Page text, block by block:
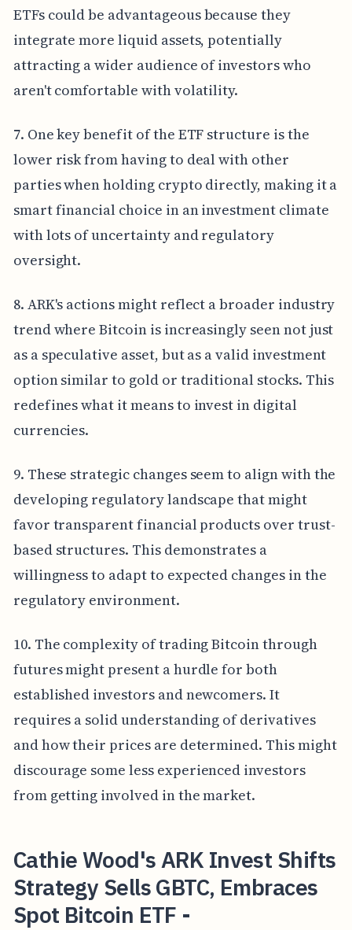
ETFs could be advantageous because they
integrate more liquid assets, potentially
attracting a wider audience of investors who
aren't comfortable with volatility.
7. One key benefit of the ETF structure is the
lower risk from having to deal with other
parties when holding crypto directly, making it a
smart financial choice in an investment climate
with lots of uncertainty and regulatory
oversight.
8. ARK's actions might reflect a broader industry
trend where Bitcoin is increasingly seen not just
as a speculative asset, but as a valid investment
option similar to gold or traditional stocks. This
redefines what it means to invest in digital
currencies.
9. These strategic changes seem to align with the
developing regulatory landscape that might
favor transparent financial products over trust-
based structures. This demonstrates a
willingness to adapt to expected changes in the
regulatory environment.
10. The complexity of trading Bitcoin through
futures might present a hurdle for both
established investors and newcomers. It
requires a solid understanding of derivatives
and how their prices are determined. This might
discourage some less experienced investors
from getting involved in the market.
Cathie Wood's ARK Invest Shifts
Strategy Sells GBTC, Embraces
Spot Bitcoin ETF -